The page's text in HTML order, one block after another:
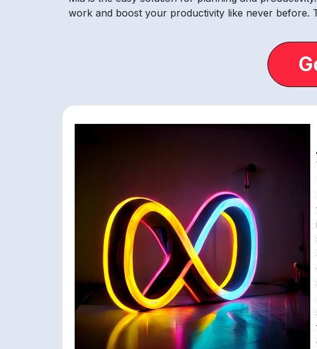
work and boost your productivity like never before.